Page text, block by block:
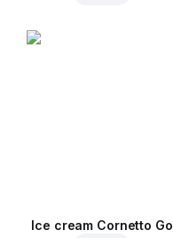
Ice cream Cornetto Go